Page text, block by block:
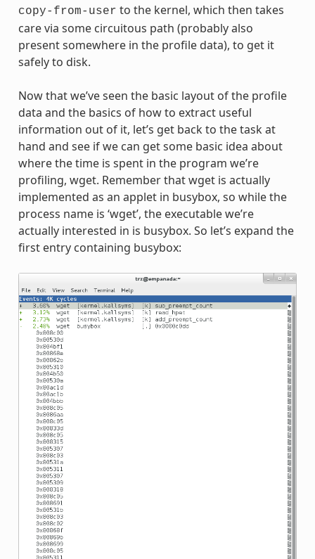
copy-from-user to the kernel, which then takes
care via some circuitous path (probably also
present somewhere in the profile data), to get it
safely to disk.
Now that we’ve seen the basic layout of the profile
data and the basics of how to extract useful
information out of it, let’s get back to the task at
hand and see if we can get some basic idea about
where the time is spent in the program we’re
profiling, wget. Remember that wget is actually
implemented as an applet in busybox, so while the
process name is ‘wget’, the executable we’re
actually interested in is busybox. So let’s expand the
first entry containing busybox: